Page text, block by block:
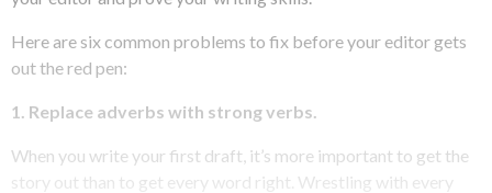
Here are six common problems to fix before your editor gets
out the red pen:
1. Replace adverbs with strong verbs.
When you write your first draft, it’s more important to get the
story out than to get every word right. Wrestling with every